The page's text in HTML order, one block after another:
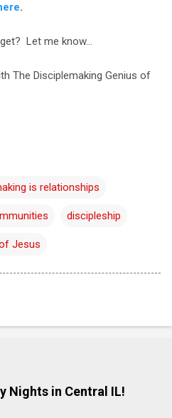
.
Let me know...
The Disciplemaking Genius of
is relationships
discipleship
Jesus
Nights in Central IL!